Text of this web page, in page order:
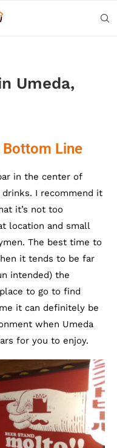
Umeda,
Line
in the center of
I recommend it
it’s not too
location and small
The best time to
it tends to be far
intended) the
to go to find
it can definitely be
when Umeda
for you to enjoy.